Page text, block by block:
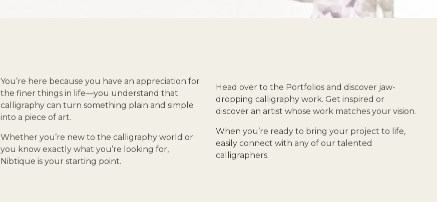
You’re here because you have an appreciation for
the finer things in life—you understand that
calligraphy can turn something plain and simple
into a piece of art.
Whether you’re new to the calligraphy world or
you know exactly what you’re looking for,
Nibtique is your starting point.
Head over to the Portfolios and discover jaw-
dropping calligraphy work. Get inspired or
discover an artist whose work matches your vision.
When you’re ready to bring your project to life,
easily connect with any of our talented
calligraphers.